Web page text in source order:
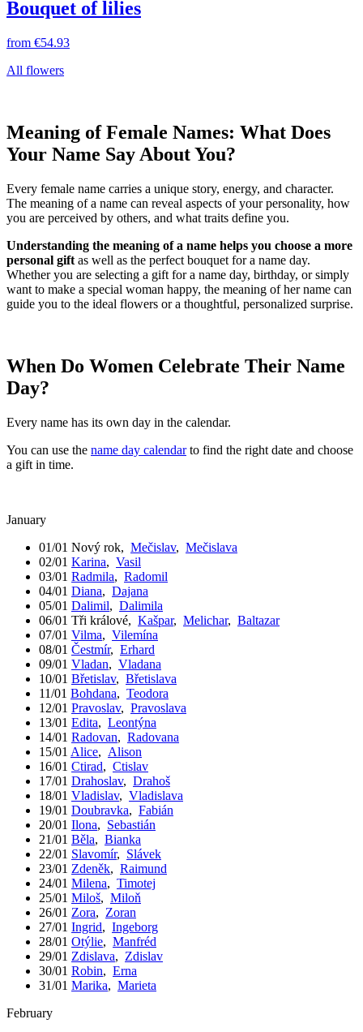
Bouquet of lilies
from €54.93
All flowers
Meaning of Female Names: What Does
Your Name Say About You?
Every female name carries a unique story, energy, and character.
The meaning of a name can reveal aspects of your personality, how
you are perceived by others, and what traits define you.
Understanding the meaning of a name helps you choose a more
personal gift as well as the perfect bouquet for a name day.
Whether you are selecting a gift for a name day, birthday, or simply
want to make a special woman happy, the meaning of her name can
guide you to the ideal flowers or a thoughtful, personalized surprise.
When Do Women Celebrate Their Name
Day?
Every name has its own day in the calendar.
You can use the name day calendarto find the right date and choose
a gift in time.
January
01/01 Nový rok, Mečislav, Mečislava
02/01 Karina, Vasil
03/01 Radmila, Radomil
04/01 Diana, Dajana
05/01 Dalimil, Dalimila
06/01 Tři králové, Kašpar, Melichar, Baltazar
07/01 Vilma, Vilemína
08/01 Čestmír, Erhard
09/01 Vladan, Vladana
10/01 Břetislav, Břetislava
11/01 Bohdana, Teodora
12/01 Pravoslav, Pravoslava
13/01 Edita, Leontýna
14/01 Radovan, Radovana
15/01 Alice, Alison
16/01 Ctirad, Ctislav
17/01 Drahoslav, Drahoš
18/01 Vladislav, Vladislava
19/01 Doubravka, Fabián
20/01 Ilona, Sebastián
21/01 Běla, Bianka
22/01 Slavomír, Slávek
23/01 Zdeněk, Raimund
24/01 Milena, Timotej
25/01 Miloš, Miloň
26/01 Zora, Zoran
27/01 Ingrid, Ingeborg
28/01 Otýlie, Manfréd
29/01 Zdislava, Zdislav
30/01 Robin, Erna
31/01 Marika, Marieta
February